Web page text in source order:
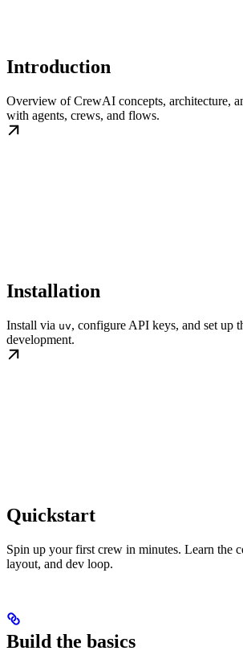
Introduction
Overview of CrewAI concepts, architecture,
with agents, crews, and flows.
Installation
Install via uv, configure API keys, and set up
development.
Quickstart
Spin up your first crew in minutes. Learn the
layout, and dev loop.
Build the basics